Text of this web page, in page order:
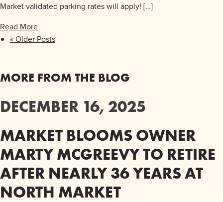
Market validated parking rates will apply! […]
Read More
« Older Posts
MORE FROM THE BLOG
DECEMBER 16, 2025
MARKET BLOOMS OWNER
MARTY MCGREEVY TO RETIRE
AFTER NEARLY 36 YEARS AT
NORTH MARKET